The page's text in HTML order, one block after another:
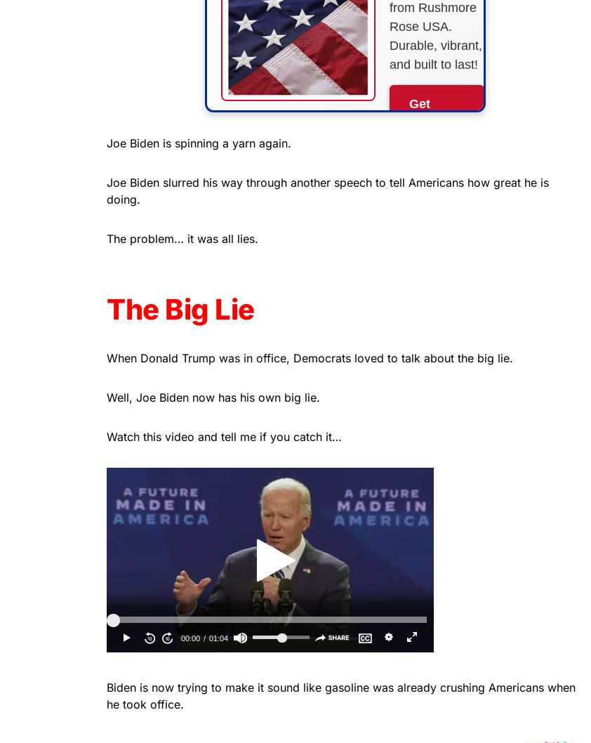
from Rushmore
Rose USA.
Durable, vibrant,
and built to last!
Get
Associate, we earn from
Joe Biden is spinning a yarn again.
Joe Biden slurred his way through another speech to tell Americans how great he is
doing.
The problem… it was all lies.
The Big Lie
When Donald Trump was in office, Democrats loved to talk about the big lie.
Well, Joe Biden now has his own big lie.
Watch this video and tell me if you catch it…
Biden is now trying to make it sound like gasoline was already crushing Americans when
he took office.